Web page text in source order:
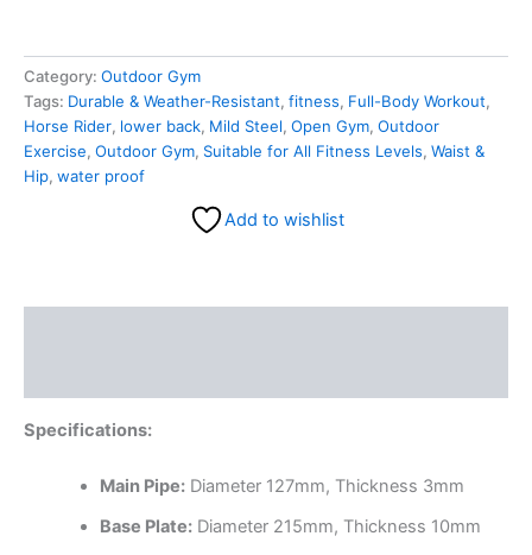
Category: Outdoor Gym
Tags: Durable & Weather-Resistant, fitness, Full-Body Workout,
Horse Rider, lower back, Mild Steel, Open Gym, Outdoor
Exercise, Outdoor Gym, Suitable for All Fitness Levels, Waist &
Hip, water proof
Add to wishlist
Specifications:
Main Pipe:Diameter 127mm, Thickness 3mm
Base Plate:Diameter 215mm, Thickness 10mm